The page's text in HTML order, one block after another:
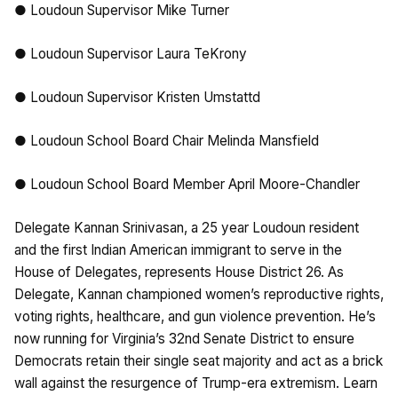
● Loudoun Supervisor Mike Turner
● Loudoun Supervisor Laura TeKrony
● Loudoun Supervisor Kristen Umstattd
● Loudoun School Board Chair Melinda Mansfield
● Loudoun School Board Member April Moore-Chandler
Delegate Kannan Srinivasan, a 25 year Loudoun resident
and the first Indian American immigrant to serve in the
House of Delegates, represents House District 26. As
Delegate, Kannan championed women’s reproductive rights,
voting rights, healthcare, and gun violence prevention. He’s
now running for Virginia’s 32nd Senate District to ensure
Democrats retain their single seat majority and act as a brick
wall against the resurgence of Trump-era extremism. Learn